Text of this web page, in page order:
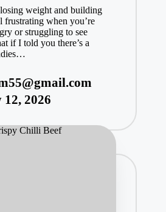
weight and building
frustrating when you’re
or struggling to see
if I told you there’s a
12, 2026